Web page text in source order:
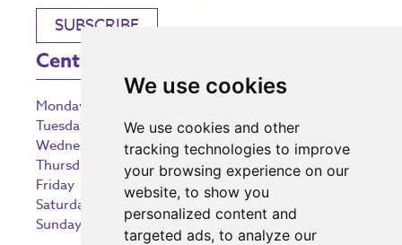
We use cookies
We use cookies and other
tracking technologies to improve
your browsing experience on our
website, to show you
personalized content and
targeted ads, to analyze our
SUBSCRIBE
Centre Opening Times
Monday
Tuesday
9:00 am – 5:30 pm
Wednesday
9:00 am – 5:30 pm
Thursday
9:00 am – 5:30 pm
Friday
9:00 am – 5:30 pm
Saturday
9:00 am – 5:30 pm
Sunday
10:30 am – 5:00 pm